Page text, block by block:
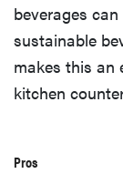
beverages
sustainable
makes this an
kitchen
Pros